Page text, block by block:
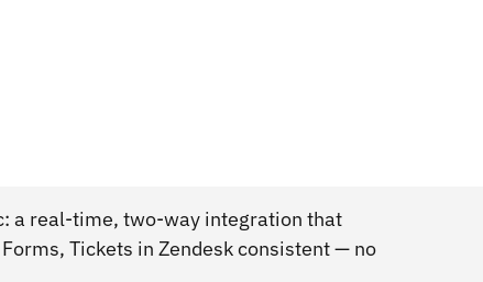
a real-time, two-way integration that
Tickets in Zendesk consistent — no